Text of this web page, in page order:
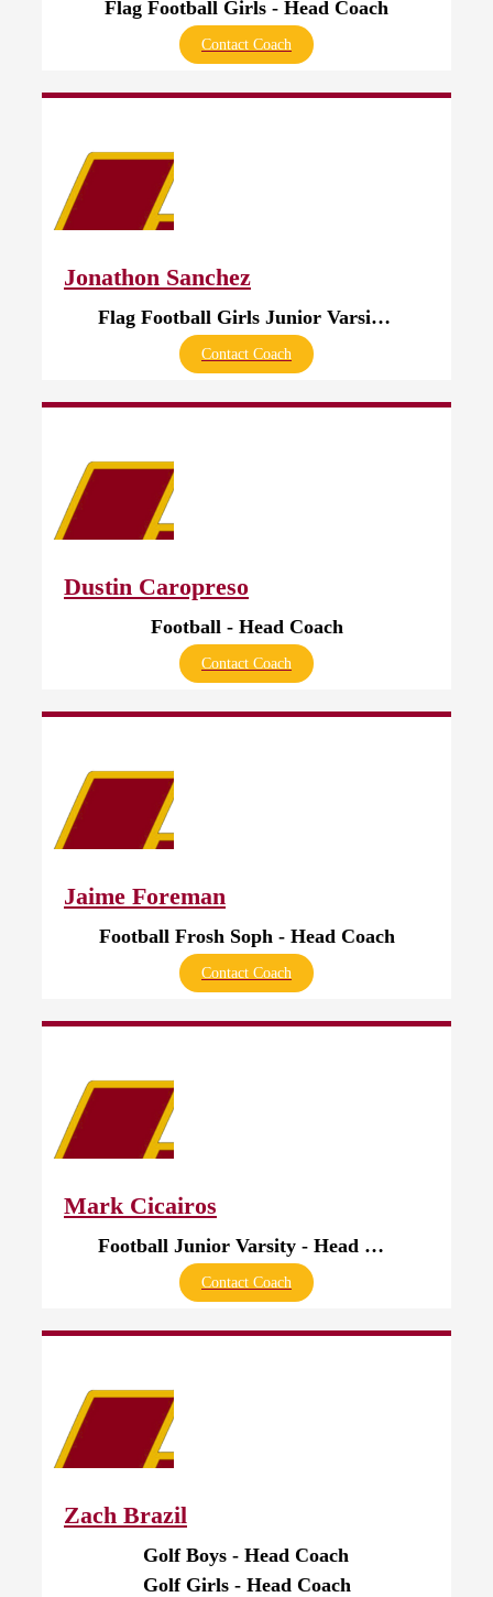
Flag Football Girls - Head Coach
Contact Coach
Jonathon Sanchez
Flag Football Girls Junior Varsity - Head Coach
Contact Coach
Dustin Caropreso
Football - Head Coach
Contact Coach
Jaime Foreman
Football Frosh Soph - Head Coach
Contact Coach
Mark Cicairos
Football Junior Varsity - Head Coach
Contact Coach
Zach Brazil
Golf Boys - Head Coach
Golf Girls - Head Coach